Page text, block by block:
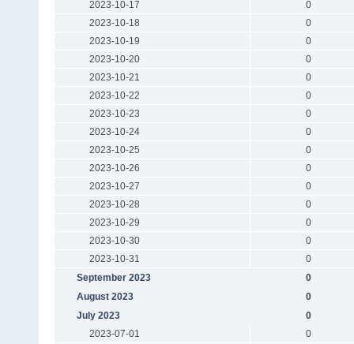
2023-10-17
0
2023-10-18
0
2023-10-19
0
2023-10-20
0
2023-10-21
0
2023-10-22
0
2023-10-23
0
2023-10-24
0
2023-10-25
0
2023-10-26
0
2023-10-27
0
2023-10-28
0
2023-10-29
0
2023-10-30
0
2023-10-31
0
September 2023
0
August 2023
0
July 2023
0
2023-07-01
0